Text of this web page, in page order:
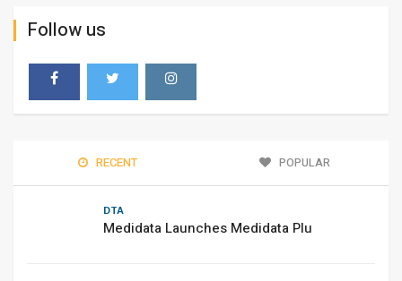
Follow us
RECENT POPULAR
DTA
Medidata Launches Medidata Plu